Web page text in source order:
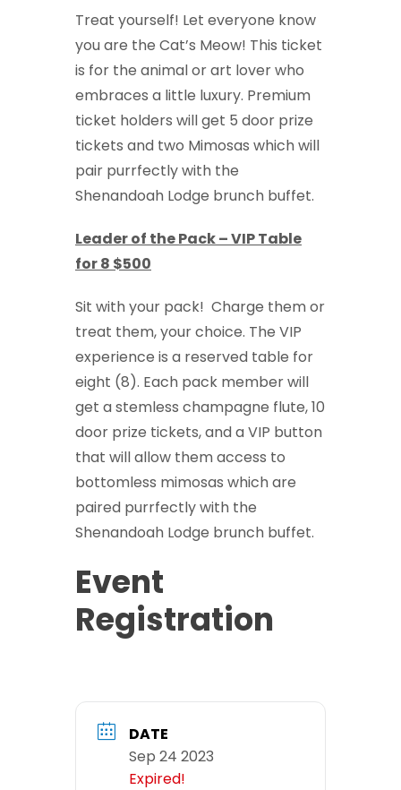
Treat yourself! Let everyone know
you are the Cat’s Meow! This ticket
is for the animal or art lover who
embraces a little luxury. Premium
ticket holders will get 5 door prize
tickets and two Mimosas which will
pair purrfectly with the
Shenandoah Lodge brunch buffet.
Leader of the Pack – VIP Table
for 8 $500
Sit with your pack! Charge them or
treat them, your choice. The VIP
experience is a reserved table for
eight (8). Each pack member will
get a stemless champagne flute, 10
door prize tickets, and a VIP button
that will allow them access to
bottomless mimosas which are
paired purrfectly with the
Shenandoah Lodge brunch buffet.
Event
Registration
DATE
Sep 24 2023
Expired!